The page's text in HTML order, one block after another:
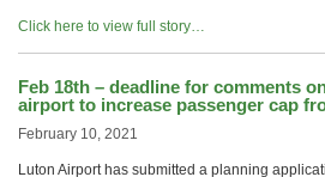
Click here to view full story…
Feb 18th – deadline for comments
airport to increase passenger cap
February 10, 2021
Luton Airport has submitted a planning